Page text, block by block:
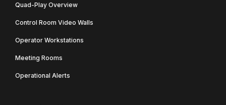
Quad-Play Overview
Control Room Video Walls
Operator Workstations
Meeting Rooms
Operational Alerts